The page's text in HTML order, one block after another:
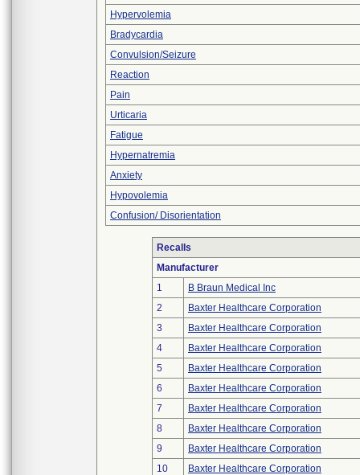
Hypervolemia
Bradycardia
Convulsion/Seizure
Reaction
Pain
Urticaria
Fatigue
Hypernatremia
Anxiety
Hypovolemia
Confusion/ Disorientation
Recalls
Manufacturer
1
B Braun Medical Inc
2
Baxter Healthcare Corporation
3
Baxter Healthcare Corporation
4
Baxter Healthcare Corporation
5
Baxter Healthcare Corporation
6
Baxter Healthcare Corporation
7
Baxter Healthcare Corporation
8
Baxter Healthcare Corporation
9
Baxter Healthcare Corporation
10
Baxter Healthcare Corporation